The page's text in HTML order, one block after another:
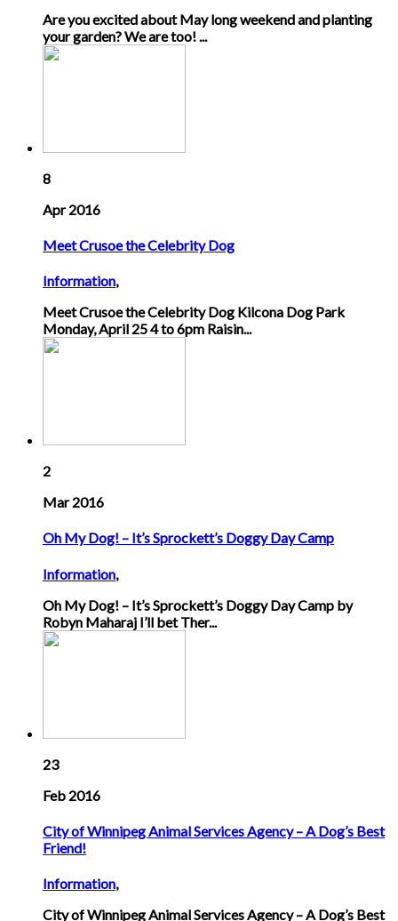
Are you excited about May long weekend and planting
your garden? We are too! ...
8
Apr 2016
Meet Crusoe the Celebrity Dog
Information,
Meet Crusoe the Celebrity Dog Kilcona Dog Park
Monday, April 25 4 to 6pm Raisin...
2
Mar 2016
Oh My Dog! – It’s Sprockett’s Doggy Day Camp
Information,
Oh My Dog! – It’s Sprockett’s Doggy Day Camp by
Robyn Maharaj I’ll bet Ther...
23
Feb 2016
City of Winnipeg Animal Services Agency – A Dog’s Best
Friend!
Information,
City of Winnipeg Animal Services Agency – A Dog’s Best